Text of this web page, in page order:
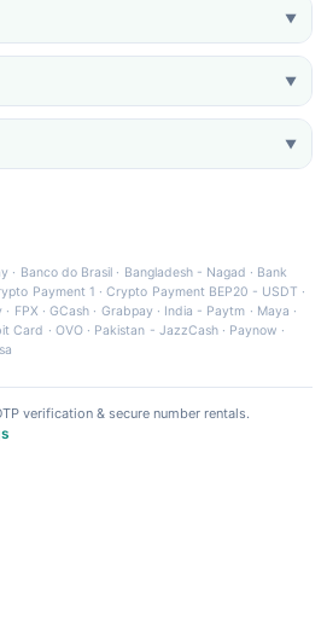
▼
▼
▼
· Banco do Brasil · Bangladesh - Nagad · Bank
Payment 1 ·Crypto Payment BEP20 - USDT ·
· FPX ·GCash · Grabpay· India - Paytm · Maya ·
Card · OVO· Pakistan - JazzCash· Paynow ·
verification & secure number rentals.